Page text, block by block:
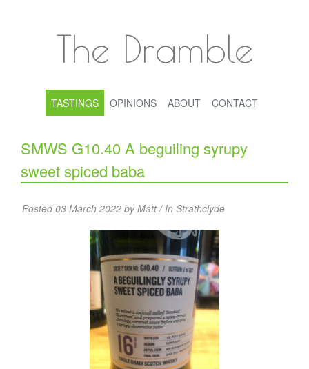
The Dramble
TASTINGS OPINIONS ABOUT CONTACT
SMWS G10.40 A beguiling syrupy
sweet spiced baba
Posted 03 March 2022 by Matt / In Strathclyde